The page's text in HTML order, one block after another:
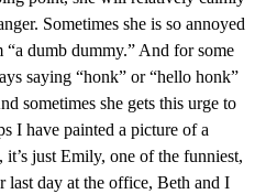
Sometimes she is so annoyed
“a dumb dummy.” And for some
saying “honk” or “hello honk”
sometimes she gets this urge to
I have painted a picture of a
just Emily, one of the funniest,
last day at the office, Beth and I